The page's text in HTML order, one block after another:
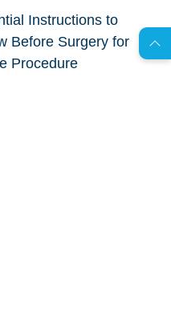
Instructions to
Before Surgery for
Procedure
C
o
n
t
a
c
t
U